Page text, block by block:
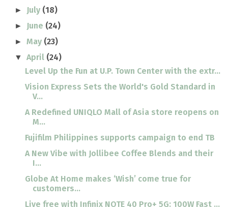
► July (18)
► June (24)
►May (23)
▼April (24)
Level Up the Fun at U.P. Town Center with the extr...
Vision Express Sets the World's Gold Standard in
V...
A Redefined UNIQLO Mall of Asia store reopens on
M...
Fujifilm Philippines supports campaign to end TB
A New Vibe with Jollibee Coffee Blends and their
I...
Globe At Home makes ‘Wish’ come true for
customers...
Live free with Infinix NOTE 40 Pro+ 5G: 100W Fast ...